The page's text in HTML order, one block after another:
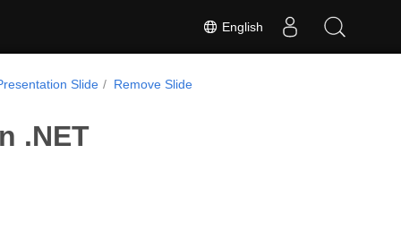
English
Slide Remove Slide
.NET